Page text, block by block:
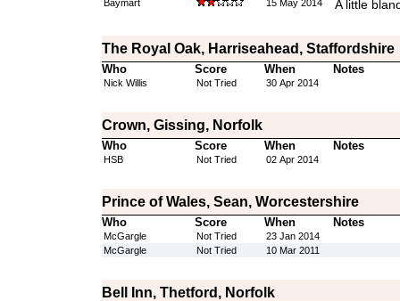
Baymart 15 May 2014 A little
The Royal Oak, Harriseahead, Staffordshire
Who Score When Notes
Nick Willis Not Tried 30 Apr 2014
Crown, Gissing, Norfolk
Who Score When Notes
HSB Not Tried 02 Apr 2014
Prince of Wales, Sean, Worcestershire
Who Score When Notes
McGargle Not Tried
23 Jan 2014
McGargle
Not Tried 10 Mar 2011
Bell Inn, Thetford, Norfolk